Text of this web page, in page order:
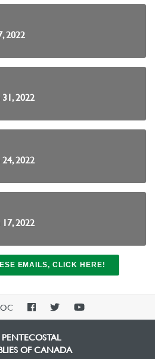
2022
2022
2022
2022
EMAILS, CLICK HERE!
PAOCPAOCPAOC
OF CANADA